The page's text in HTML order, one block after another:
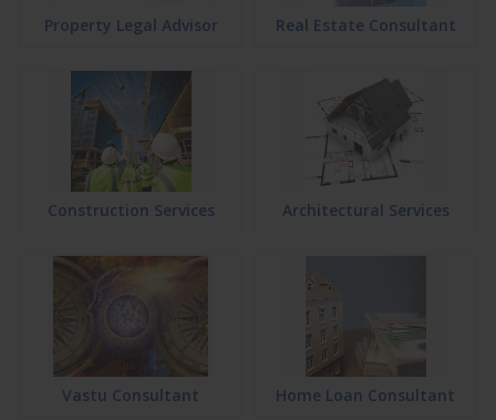
Property Legal Advisor Real Estate Consultant
Construction Services Architectural Services
Vastu Consultant Home Loan Consultant